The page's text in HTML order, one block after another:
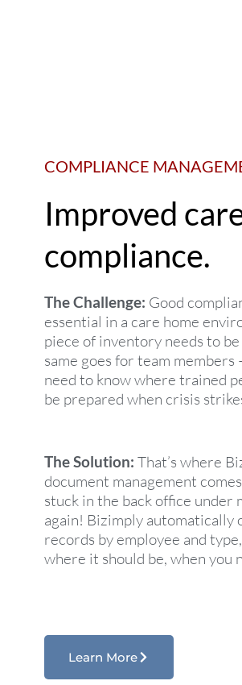
COMPLIANCE
Improved
compliance.
The Challenge: Good
essential in a care home
piece of inventory needs to
same goes for team members
need to know where trained
be prepared when crisis
The Solution: That’s where
document management
stuck in the back office under
again! Bizimply automatically
records by employee and
where it should be, when you
Learn More